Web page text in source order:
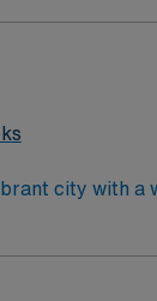
Healthcare
7
city with a
and